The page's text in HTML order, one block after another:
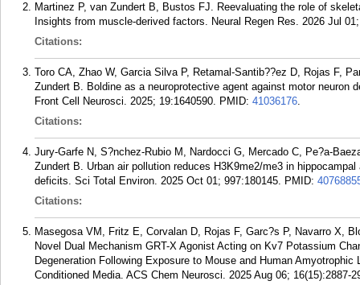
Martinez P, van Zundert B, Bustos FJ. Reevaluating the role of
Insights from muscle-derived factors. Neural Regen Res. 2026 Jul
Citations:
Toro CA, Zhao W, Garcia Silva P, Retamal-Santib??ez D, Rojas F,
Zundert B. Boldine as a neuroprotective agent against motor neuron
Front Cell Neurosci. 2025; 19:1640590. PMID: 41036176.
Citations:
Jury-Garfe N, S?nchez-Rubio M, Nardocci G, Mercado C, Pe?a-
Zundert B. Urban air pollution reduces H3K9me2/me3 in
deficits. Sci Total Environ. 2025 Oct 01; 997:180145. PMID:
Citations:
Masegosa VM, Fritz E, Corvalan D, Rojas F, Garc?s P, Navarro X,
Novel Dual Mechanism GRT-X Agonist Acting on Kv7 Potassium
Degeneration Following Exposure to Mouse and Human
Conditioned Media. ACS Chem Neurosci. 2025 Aug 06; 16(15):2887-